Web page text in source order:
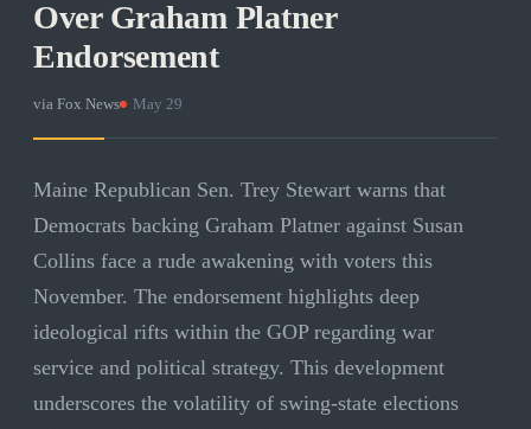
Over Graham Platner
Endorsement
via Fox News May 29
Maine Republican Sen. Trey Stewart warns that
Democrats backing Graham Platner against Susan
Collins face a rude awakening with voters this
November. The endorsement highlights deep
ideological rifts within the GOP regarding war
service and political strategy. This development
underscores the volatility of swing-state elections